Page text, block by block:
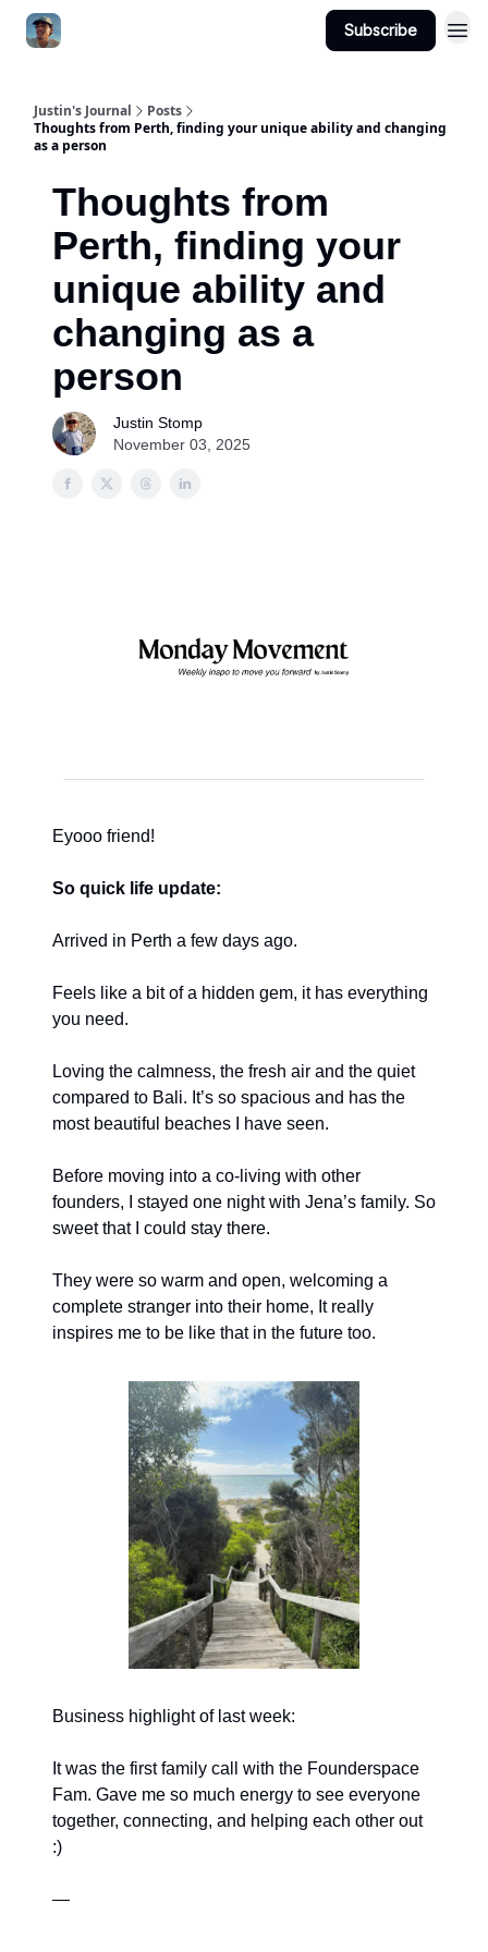
Subscribe
Justin's Journal
Posts
Thoughts from Perth, finding your unique ability and changing
as a person
Thoughts from
Perth, finding your
unique ability and
changing as a
person
Justin Stomp
November 03, 2025
Eyooo friend!
So quick life update:
Arrived in Perth a few days ago.
Feels like a bit of a hidden gem, it has everything
you need.
Loving the calmness, the fresh air and the quiet
compared to Bali. It’s so spacious and has the
most beautiful beaches I have seen.
Before moving into a co-living with other
founders, I stayed one night with Jena’s family. So
sweet that I could stay there.
They were so warm and open, welcoming a
complete stranger into their home, It really
inspires me to be like that in the future too.
Business highlight of last week:
It was the first family call with the Founderspace
Fam. Gave me so much energy to see everyone
together, connecting, and helping each other out
:)
—